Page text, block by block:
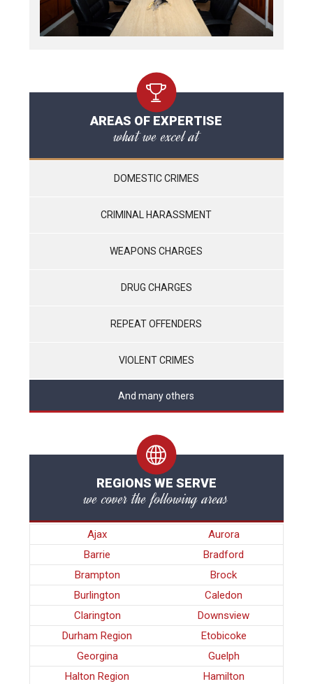
AREAS OF EXPERTISE
what we excel at
DOMESTIC CRIMES
CRIMINAL HARASSMENT
WEAPONS CHARGES
DRUG CHARGES
REPEAT OFFENDERS
VIOLENT CRIMES
And many others
REGIONS WE SERVE
we cover the following areas
Ajax
Aurora
Barrie
Bradford
Brampton
Brock
Burlington
Caledon
Clarington
Downsview
Durham Region
Etobicoke
Georgina
Guelph
Halton Region
Hamilton